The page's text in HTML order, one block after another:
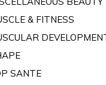
& FITNESS
SANTE